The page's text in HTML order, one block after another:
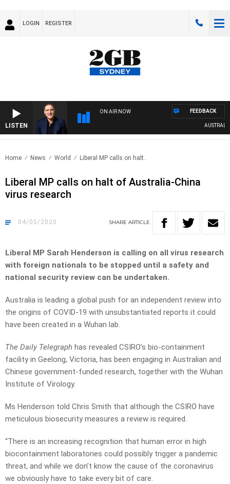
LOGIN REGISTER
LISTEN
ON AIR NOW
AUSTRALIA
FEEDBACK
Home News World Liberal MP calls on halt..
Liberal MP calls on halt of Australia-China
virus research
04/05/2020 SHARE ARTICLE
Liberal MP Sarah Henderson is calling on all virus research
with foreign nationals to be stopped until a safety and
national security review can be undertaken.
Australia is leading a global push for an independent review into
the origins of COVID-19 with unsubstantiated reports it could
have been created in a Wuhan lab.
The Daily Telegraph has revealed CSIRO’s bio-containment
facility in Geelong, Victoria, has been engaging in Australian and
Chinese government-funded research, together with the Wuhan
Institute of Virology.
Ms Henderson told Chris Smith that although the CSIRO have
meticulous biosecurity measures a review is required.
“There is an increasing recognition that human error in high
biocontainment laboratories could possibly trigger a pandemic
threat, and while we don’t know the cause of the coronavirus
we obviously have to take every bit of care.